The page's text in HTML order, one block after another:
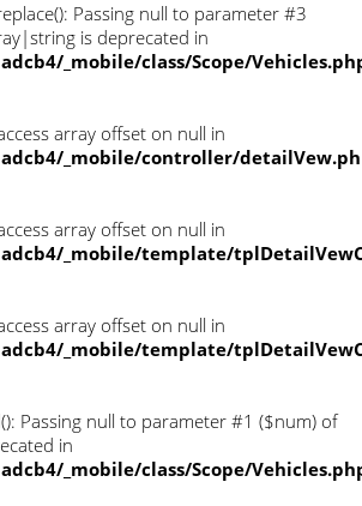
Passing null to parameter #3
is deprecated in
_mobile/class/Scope/
array offset on null in
_mobile/controller/
array offset on null in
_mobile/template/
array offset on null in
_mobile/template/
Passing null to parameter #1 ($num) of
in
_mobile/class/Scope/